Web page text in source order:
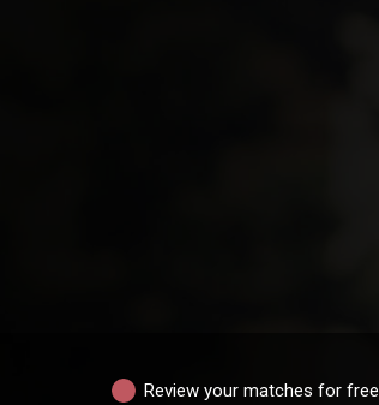
Review your matches for free